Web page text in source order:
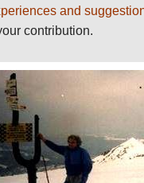
and
contribution.